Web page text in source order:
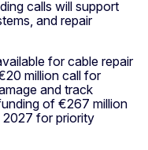
calls will support
and repair
for cable repair
million call for
and track
of €267 million
2027 for priority